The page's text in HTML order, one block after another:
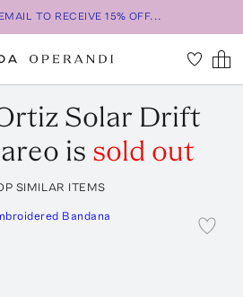
TO RECEIVE 15% OFF...
Solar Drift
is sold out
SIMILAR ITEMS